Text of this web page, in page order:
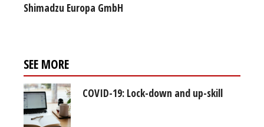
Shimadzu Europa GmbH
SEE MORE
COVID-19: Lock-down and up-skill